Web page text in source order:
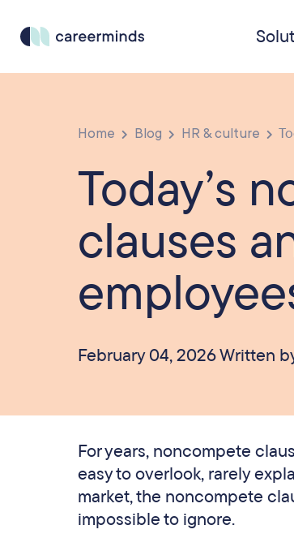
Home Blog HR & culture
Today’s
clauses
February 04, 2026 Written
For years, noncompete
easy to overlook, rarely
market, the noncompete
impossible to ignore.